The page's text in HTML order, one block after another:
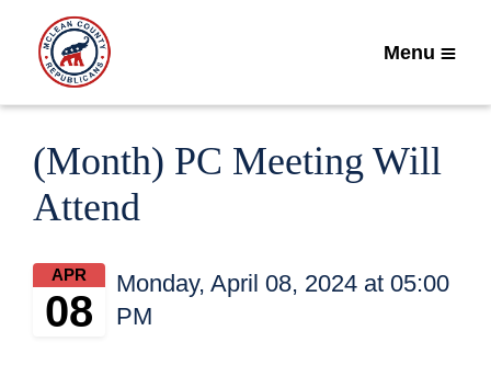
Menu
(Month) PC Meeting Will
Attend
APR
08
Monday, April 08, 2024 at 05:00
PM